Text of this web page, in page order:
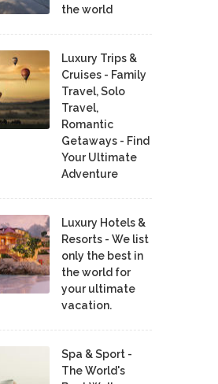
the world
Luxury Trips &
Cruises - Family
Travel, Solo
Travel,
Romantic
Getaways - Find
Your Ultimate
Adventure
Luxury Hotels &
Resorts - We list
only the best in
the world for
your ultimate
vacation.
Spa & Sport -
The World's